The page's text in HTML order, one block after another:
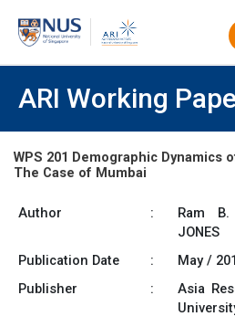
ARI Working
WPS 201 Demographic Dynamics
The Case of Mumbai
Author :
Ram
JONES
Publication Date
:
May /
Publisher
:
Asia